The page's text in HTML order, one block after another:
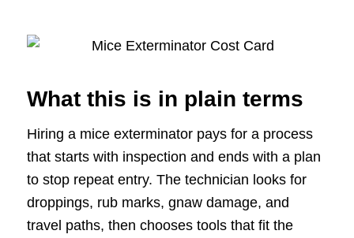
What this is in plain terms
Hiring a mice exterminator pays for a process
that starts with inspection and ends with a plan
to stop repeat entry. The technician looks for
droppings, rub marks, gnaw damage, and
travel paths, then chooses tools that fit the